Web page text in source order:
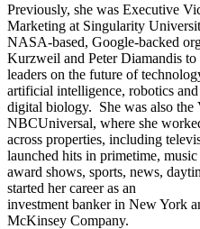
Previously, she was Executive
Marketing at Singularity
NASA-based, Google-backed
Kurzweil and Peter Diamandis to
leaders on the future of
artificial intelligence, robotics and
digital biology. She was also the
NBCUniversal, where she
across properties, including
launched hits in primetime, music
award shows, sports, news,
started her career as an
investment banker in New York
McKinsey Company.